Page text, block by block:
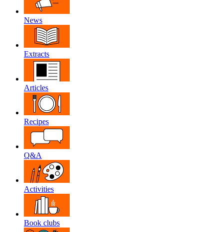
News
Extracts
Articles
Recipes
Q&A
Activities
Book clubs